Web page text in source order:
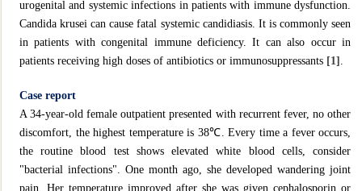
urogenital and systemic infections in patients with immune dysfunction.
Candida krusei can cause fatal systemic candidiasis. It is commonly seen
in patients with congenital immune deficiency. It can also occur in
patients receiving high doses of antibiotics or immunosuppressants [1]
Case report
A 34-year-old female outpatient presented with recurrent fever, no other
discomfort, the highest temperature is 38℃. Every time a fever occurs,
the routine blood test shows elevated white blood cells, consider
"bacterial infections". One month ago, she developed wandering joint
pain. Her temperature improved after she was given cephalosporin or